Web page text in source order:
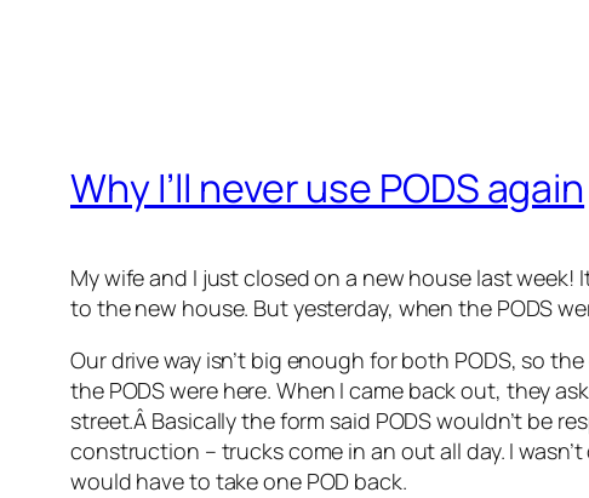
Why I’ll never use PODS again
My wife and I just closed on a new house last
to the new house. But yesterday, when the PODS
Our drive way isn’t big enough for both PODS, so
the PODS were here. When I came back out, they
street.Â Basically the form said PODS wouldn’t be
construction – trucks come in an out all day. I
would have to take one POD back.